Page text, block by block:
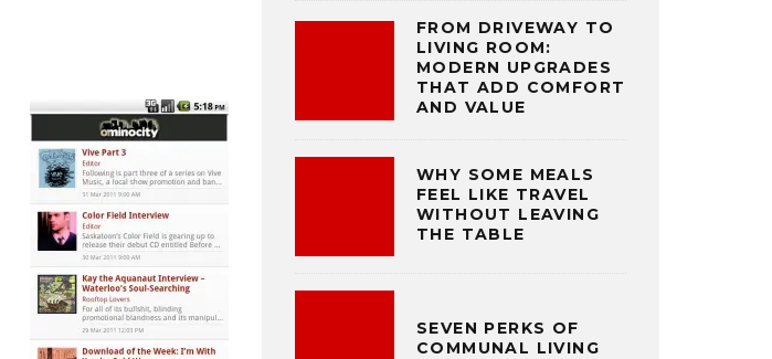
FROM DRIVEWAY TO
LIVING ROOM:
MODERN UPGRADES
THAT ADD COMFORT
AND VALUE
WHY SOME MEALS
FEEL LIKE TRAVEL
WITHOUT LEAVING
THE TABLE
SEVEN PERKS OF
COMMUNAL LIVING